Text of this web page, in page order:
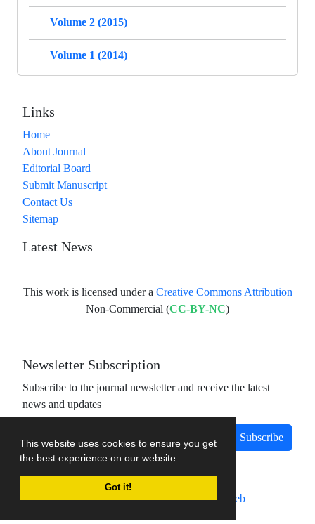
This website uses cookies to ensure you get
the best experience on our website.
Got it!
Volume 2 (2015)
Volume 1 (2014)
Links
Home
About Journal
Editorial Board
Submit Manuscript
Contact Us
Sitemap
Latest News
This work is licensed under a Creative Commons Attribution
Non-Commercial (CC-BY-NC)
Newsletter Subscription
Subscribe to the journal newsletter and receive the latest
news and updates
Subscribe
Journal management system.designed bysinaweb